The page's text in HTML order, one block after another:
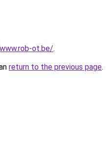
ot.be/.
return to the previous page.